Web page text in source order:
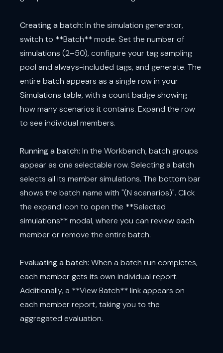
Creating a batch: In the simulation generator,
switch to **Batch** mode. Set the number of
simulations (2–50), configure your tag sampling
pool and always-included tags, and generate. The
entire batch appears as a single row in your
Simulations table, with a count badge showing
how many scenarios it contains. Expand the row
to see individual members.
Running a batch: In the Workbench, batch groups
appear as one selectable row. Selecting a batch
selects all its member simulations. The bottom bar
shows the batch name with "(N scenarios)". Click
the expand icon to open the **Selected
simulations** modal, where you can review each
member or remove the entire batch.
Evaluating a batch: When a batch run completes,
each member gets its own individual report.
Additionally, a **View Batch** link appears on
each member report, taking you to the
aggregated evaluation.